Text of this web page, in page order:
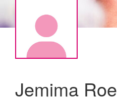
Jemima Roe